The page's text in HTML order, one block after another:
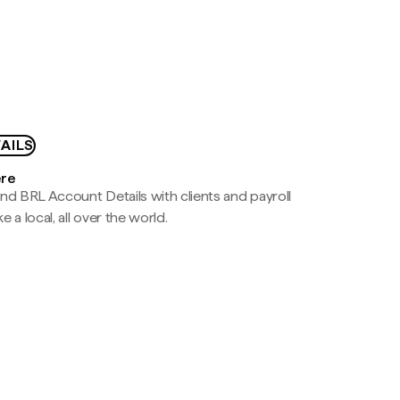
BRL Account Details with clients and payroll
a local, all over the world.